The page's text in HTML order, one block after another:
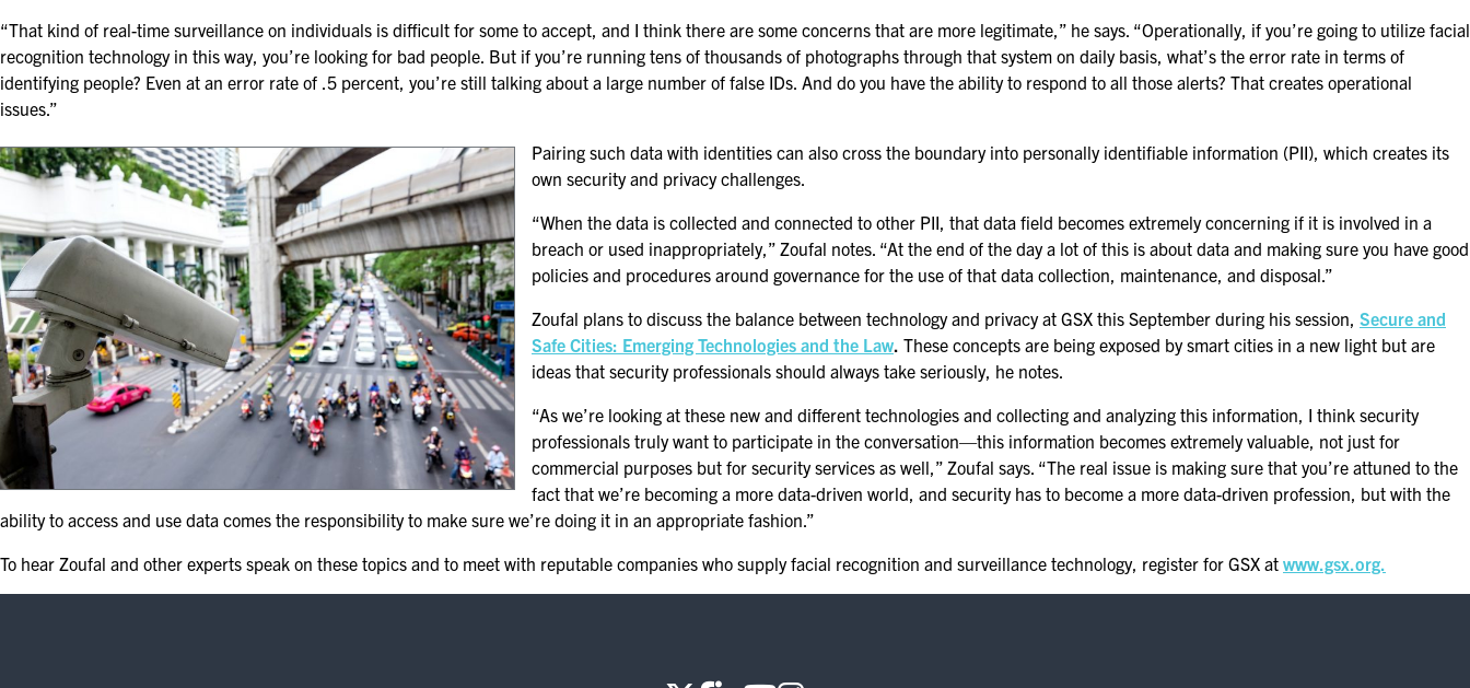
“That kind of real-time surveillance on individuals is difficult for some to accept, and I think there are some concerns that are more legitimate,” he says. “Operationally, if you’re going to utilize facial
recognition technology in this way, you’re looking for bad people. But if you’re running tens of thousands of photographs through that system on daily basis, what’s the error rate in terms of
identifying people? Even at an error rate of .5 percent, you’re still talking about a large number of false IDs. And do you have the ability to respond to all those alerts? That creates operational
issues.”
Pairing such data with identities can also cross the boundary into personally identifiable information (PII), which creates its
own security and privacy challenges.
“When the data is collected and connected to other PII, that data field becomes extremely concerning if it is involved in a
breach or used inappropriately,” Zoufal notes. “At the end of the day a lot of this is about data and making sure you have good
policies and procedures around governance for the use of that data collection, maintenance, and disposal.”
Zoufal plans to discuss the balance between technology and privacy at GSX this September during his session, Secure and
Safe Cities: Emerging Technologies and the Law. These concepts are being exposed by smart cities in a new light but are
ideas that security professionals should always take seriously, he notes.
“As we’re looking at these new and different technologies and collecting and analyzing this information, I think security
professionals truly want to participate in the conversation—this information becomes extremely valuable, not just for
commercial purposes but for security services as well,” Zoufal says. “The real issue is making sure that you’re attuned to the
fact that we’re becoming a more data-driven world, and security has to become a more data-driven profession, but with the
ability to access and use data comes the responsibility to make sure we’re doing it in an appropriate fashion.”
To hear Zoufal and other experts speak on these topics and to meet with reputable companies who supply facial recognition and surveillance technology, register for GSX at www.gsx.org.